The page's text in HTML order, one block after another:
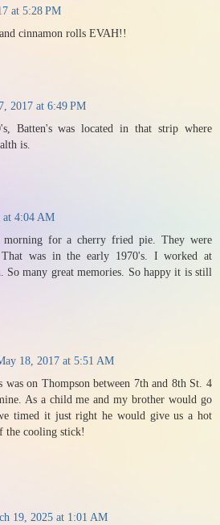
at 5:28 PM
cinnamon rolls EVAH!!
2017 at 6:49 PM
Batten's was located in that strip where
is.
at 4:04 AM
morning for a cherry fried pie. They were
That was in the early 1970's. I worked at
So many great memories. So happy it is still
18, 2017 at 5:51 AM
was on Thompson between 7th and 8th St. 4
As a child me and my brother would go
timed it just right he would give us a hot
the cooling stick!
19, 2025 at 1:01 AM